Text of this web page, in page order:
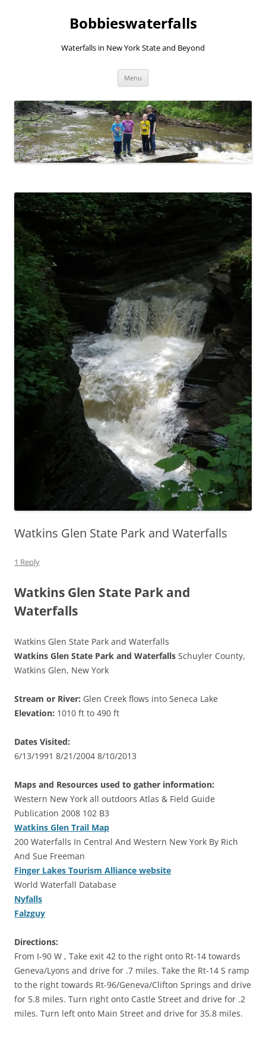
Bobbieswaterfalls
Waterfalls in New York State and Beyond
Menu
Watkins Glen State Park and Waterfalls
1 Reply
Watkins Glen State Park and
Waterfalls
Watkins Glen State Park and Waterfalls
Watkins Glen State Park and Waterfalls Schuyler County,
Watkins Glen, New York
Stream or River: Glen Creek flows into Seneca Lake
Elevation: 1010 ft to 490 ft
Dates Visited:
6/13/1991 8/21/2004 8/10/2013
Maps and Resources used to gather information:
Western New York all outdoors Atlas & Field Guide
Publication 2008 102 B3
Watkins Glen Trail Map
200 Waterfalls In Central And Western New York By Rich
And Sue Freeman
Finger Lakes Tourism Alliance website
World Waterfall Database
Nyfalls
Falzguy
Directions:
From I-90 W , Take exit 42 to the right onto Rt-14 towards
Geneva/Lyons and drive for .7 miles. Take the Rt-14 S ramp
to the right towards Rt-96/Geneva/Clifton Springs and drive
for 5.8 miles. Turn right onto Castle Street and drive for .2
miles. Turn left onto Main Street and drive for 35.8 miles.